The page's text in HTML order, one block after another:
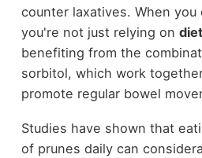
counter laxatives. When you
you're not just relying on
benefiting from the
sorbitol, which work
promote regular bowel
Studies have shown that
of prunes daily can